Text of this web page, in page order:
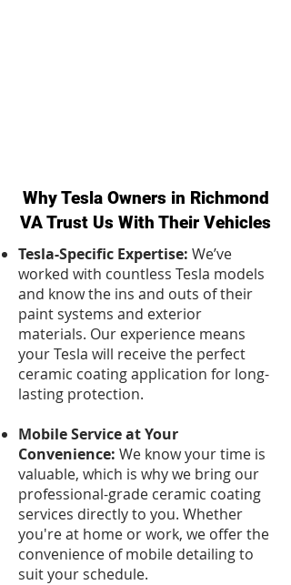
Why Tesla Owners in Richmond
VA Trust Us With Their Vehicles
Tesla-Specific Expertise: We’ve
worked with countless Tesla models
and know the ins and outs of their
paint systems and exterior
materials. Our experience means
your Tesla will receive the perfect
ceramic coating application for long-
lasting protection.
Mobile Service at Your
Convenience: We know your time is
valuable, which is why we bring our
professional-grade ceramic coating
services directly to you. Whether
you're at home or work, we offer the
convenience of mobile detailing to
suit your schedule.